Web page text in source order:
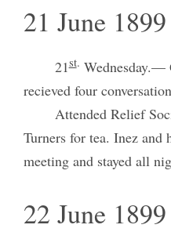
21 June
21st. Wednesday.—
recieved four
Attended Relief
Turners for tea. Inez and
meeting and stayed all
22 June